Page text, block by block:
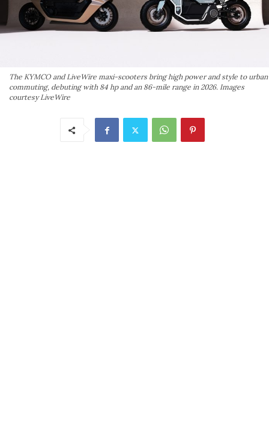
The KYMCO and LiveWire maxi-scooters bring high power and style to urban
commuting, debuting with 84 hp and an 86-mile range in 2026. Images
courtesy LiveWire